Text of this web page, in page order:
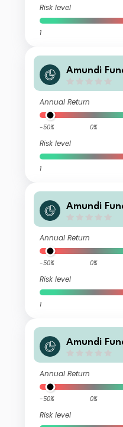
Risk level
1
Amundi
Annual Return
-50% 0%
Risk level
1
Amundi
Annual Return
-50% 0%
Risk level
1
Amundi
Annual Return
-50% 0%
Risk level